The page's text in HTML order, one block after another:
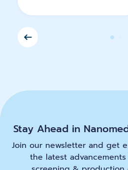
Stay Ahead in
Join our newsletter and get
the latest